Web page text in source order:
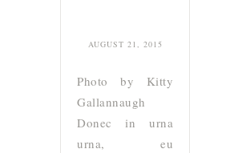
AUGUST 21, 2015
Photo by Kitty
Gallannaugh
Donec in urna
urna, eu